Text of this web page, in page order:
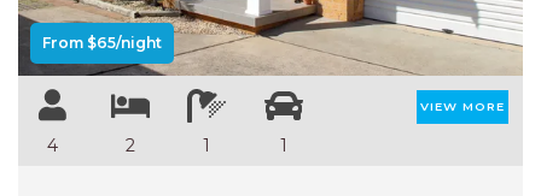
STANDING STONE SHELLY
BEACH
STINGRAY LODGE
From $65/night
4 2 1 1
VIEW MORE